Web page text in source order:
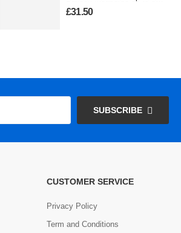
foot
£31.50
SUBSCRIBE
CUSTOMER SERVICE
Privacy Policy
Term and Conditions